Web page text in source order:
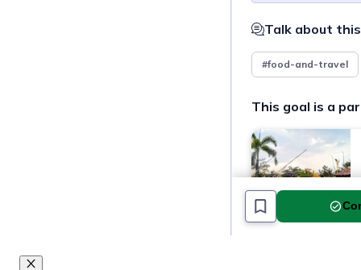
Talk about
#food-and-travel
This goal is a